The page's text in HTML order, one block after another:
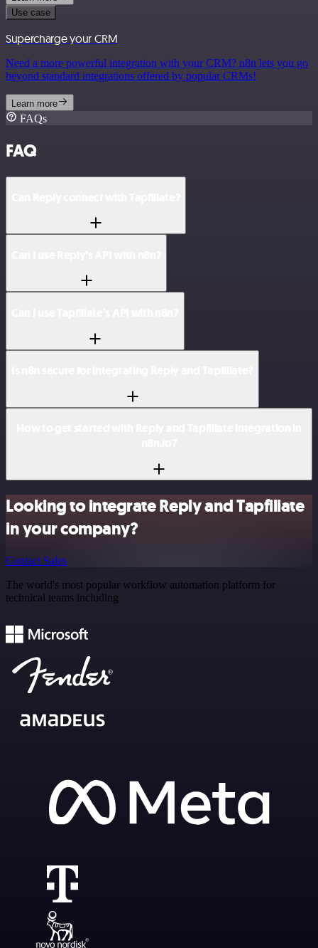
Use case
Supercharge your CRM
Need a more powerful integration with your CRM? n8n lets you go
beyond standard integrations offered by popular CRMs!
Learn more
FAQs
FAQ
Looking to integrate Reply and Tapfiliate
in your company?
Contact Sales
The world's most popular workflow automation platform for
technical teams including